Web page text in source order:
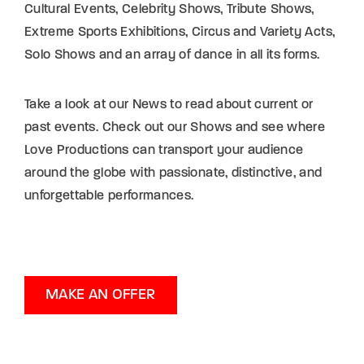
Cultural Events, Celebrity Shows, Tribute Shows,
Extreme Sports Exhibitions, Circus and Variety Acts,
Solo Shows and an array of dance in all its forms.
Take a look at our News to read about current or
past events. Check out our Shows and see where
Love Productions can transport your audience
around the globe with passionate, distinctive, and
unforgettable performances.
MAKE AN OFFER